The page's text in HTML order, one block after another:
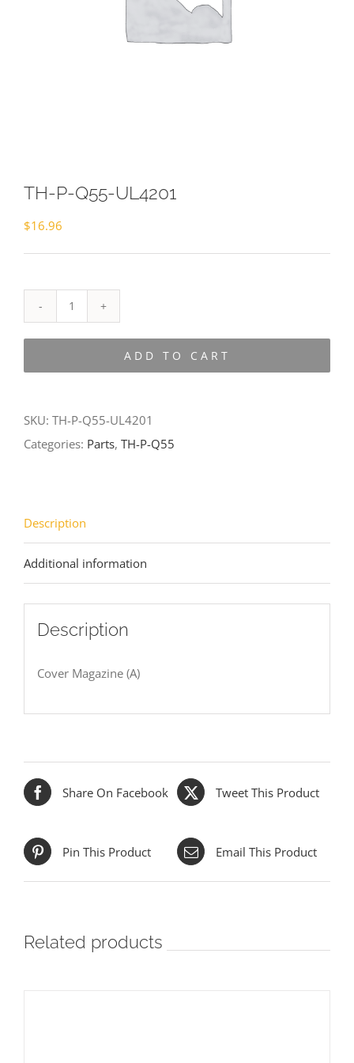
TH-P-Q55-UL4201
$16.96
P-
ADD TO CART
SKU: TH-P-Q55-UL4201
Categories: Parts, TH-P-Q55
Description
Additional information
Description
Cover Magazine (A)
Share On Facebook Tweet This Product
Pin This Product Email This Product
Related products